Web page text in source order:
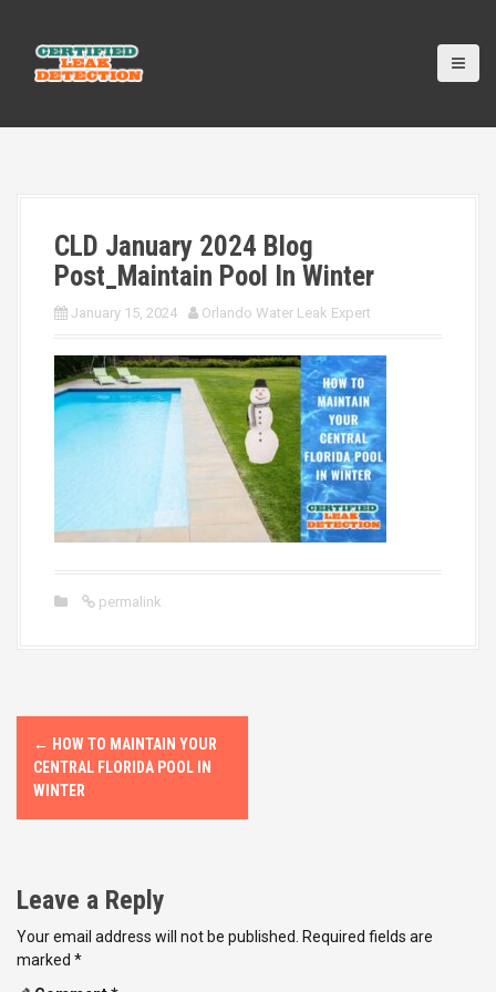
o
CLD January 2024 Blog
Post_Maintain Pool In Winter
January 15, 2024 Orlando Water Leak Expert
permalink
P
o
s
n
a
← HOW TO MAINTAIN YOUR
CENTRAL FLORIDA POOL IN
WINTER
Leave a Reply
Your email address will not be published. Required fields are
marked *